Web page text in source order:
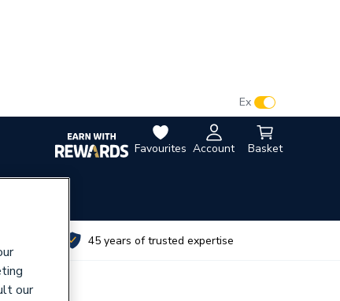
Favourites Account Basket
Ex
45 years of trusted expertise
our